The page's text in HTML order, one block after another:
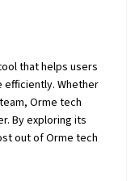
that helps users
efficiently. Whether
Orme tech
By exploring its
out of Orme tech